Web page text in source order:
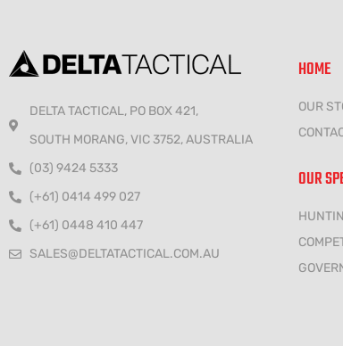
DELTA TACTICAL, PO BOX 421,
SOUTH MORANG, VIC 3752, AUSTRALIA
(03) 9424 5333
(+61) 0414 499 027
(+61) 0448 410 447
SALES@DELTATACTICAL.COM.AU
HOME
OUR
OUR